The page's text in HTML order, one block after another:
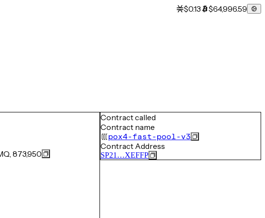
$0.13 $64,996.59
873,950
Contract called
Contract name
pox4-fast-pool-v3
Contract Address
SP21…XEFFP